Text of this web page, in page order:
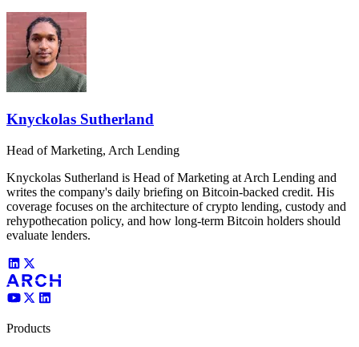
Knyckolas Sutherland
Head of Marketing, Arch Lending
Knyckolas Sutherland is Head of Marketing at Arch Lending and
writes the company's daily briefing on Bitcoin-backed credit. His
coverage focuses on the architecture of crypto lending, custody and
rehypothecation policy, and how long-term Bitcoin holders should
evaluate lenders.
Products